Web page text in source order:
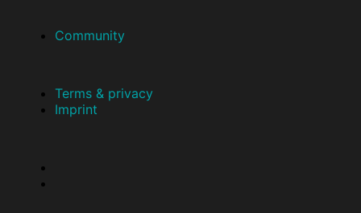
Community
Terms & privacy
Imprint